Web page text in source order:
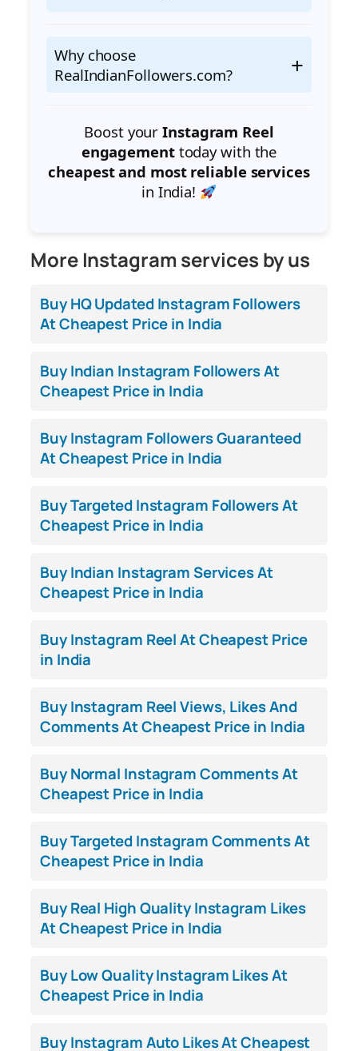
Why choose
RealIndianFollowers.com?
Boost yourInstagram Reel
engagementtoday with the
cheapest and most reliable services
in India!
More Instagram services by us
Buy HQ Updated Instagram Followers
At Cheapest Price in India
Buy Indian Instagram Followers At
Cheapest Price in India
Buy Instagram Followers Guaranteed
At Cheapest Price in India
Buy Targeted Instagram Followers At
Cheapest Price in India
Buy Indian Instagram Services At
Cheapest Price in India
Buy Instagram Reel At Cheapest Price
in India
Buy Instagram Reel Views, Likes And
Comments At Cheapest Price in India
Buy Normal Instagram Comments At
Cheapest Price in India
Buy Targeted Instagram Comments At
Cheapest Price in India
Buy Real High Quality Instagram Likes
At Cheapest Price in India
Buy Low Quality Instagram Likes At
Cheapest Price in India
Buy Instagram Auto Likes At Cheapest